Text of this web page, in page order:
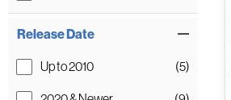
Release Date
Up to 2010 (5)